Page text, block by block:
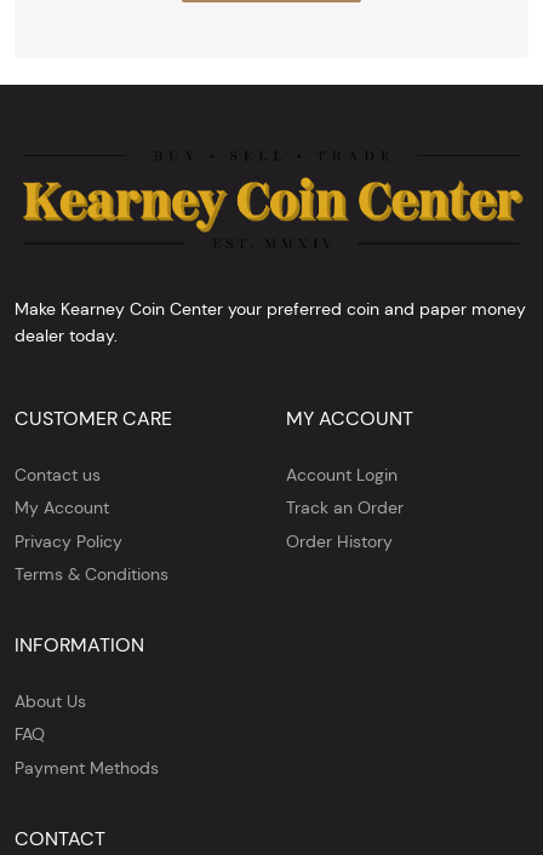
Make Kearney Coin Center your preferred coin and paper money
dealer today.
CUSTOMER CARE
Contact us
My Account
Privacy Policy
Terms & Conditions
MY ACCOUNT
Account Login
Track an Order
Order History
INFORMATION
About Us
FAQ
Payment Methods
CONTACT